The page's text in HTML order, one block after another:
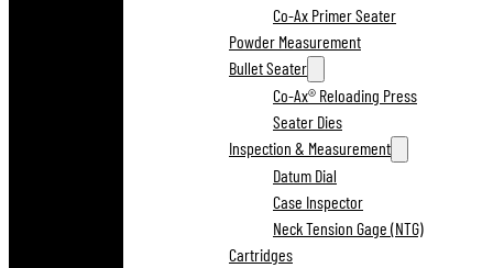
Co-Ax Primer Seater
Powder Measurement
Bullet Seater
Co-Ax® Reloading Press
Seater Dies
Inspection & Measurement
Datum Dial
Case Inspector
Neck Tension Gage (NTG)
Cartridges